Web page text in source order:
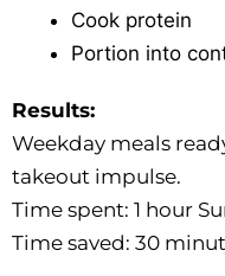
Cook protein
Portion into
Results:
Weekday meals
takeout impulse.
Time spent: 1 hour
Time saved: 30